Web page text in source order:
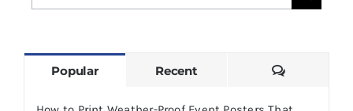
for:
Popular Recent Comments